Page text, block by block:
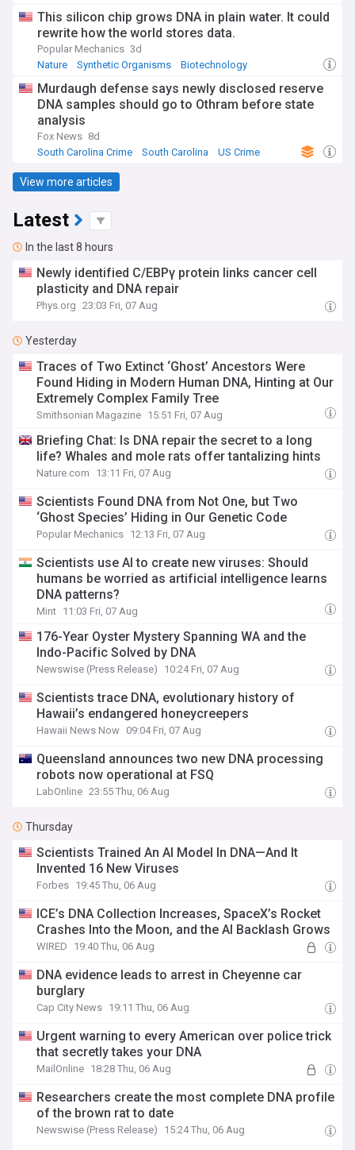
This silicon chip grows DNA in plain water. It could
rewrite how the world stores data.
Popular Mechanics 3d
Nature
Synthetic Organisms Biotechnology
Murdaugh defense says newly disclosed reserve
DNA samples should go to Othram before state
analysis
Fox News 8d
South Carolina Crime
South Carolina US Crime
View more articles
Latest
In the last 8 hours
Newly identified C/EBPγ protein links cancer cell
plasticity and DNA repair
Phys.org 23:03 Fri, 07 Aug
Yesterday
Traces of Two Extinct ‘Ghost’ Ancestors Were
Found Hiding in Modern Human DNA, Hinting at Our
Extremely Complex Family Tree
Smithsonian Magazine 15:51 Fri, 07 Aug
Briefing Chat: Is DNA repair the secret to a long
life? Whales and mole rats offer tantalizing hints
Nature.com 13:11 Fri, 07 Aug
Scientists Found DNA from Not One, but Two
‘Ghost Species’ Hiding in Our Genetic Code
Popular Mechanics 12:13 Fri, 07 Aug
Scientists use AI to create new viruses: Should
humans be worried as artificial intelligence learns
DNA patterns?
Mint 11:03 Fri, 07 Aug
176-Year Oyster Mystery Spanning WA and the
Indo-Pacific Solved by DNA
Newswise (Press Release) 10:24 Fri, 07 Aug
Scientists trace DNA, evolutionary history of
Hawaii’s endangered honeycreepers
Hawaii News Now 09:04 Fri, 07 Aug
Queensland announces two new DNA processing
robots now operational at FSQ
LabOnline 23:55 Thu, 06 Aug
Thursday
Scientists Trained An AI Model In DNA—And It
Invented 16 New Viruses
Forbes 19:45 Thu, 06 Aug
ICE’s DNA Collection Increases, SpaceX’s Rocket
Crashes Into the Moon, and the AI Backlash Grows
WIRED 19:40 Thu, 06 Aug
DNA evidence leads to arrest in Cheyenne car
burglary
Cap City News 19:11 Thu, 06 Aug
Urgent warning to every American over police trick
that secretly takes your DNA
MailOnline 18:28 Thu, 06 Aug
Researchers create the most complete DNA profile
of the brown rat to date
Newswise (Press Release) 15:24 Thu, 06 Aug